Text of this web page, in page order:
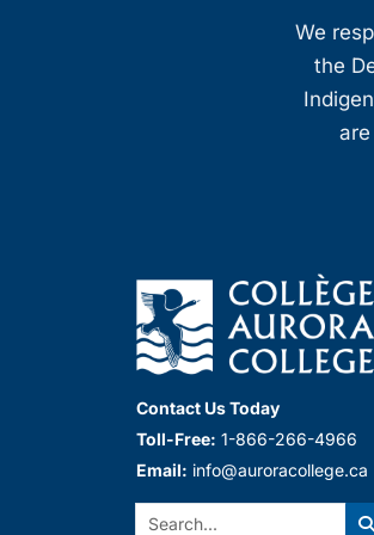
We
the
Contact Us Today
Toll-Free: 1-866-266-4966
Email: info@auroracollege.ca
Search: